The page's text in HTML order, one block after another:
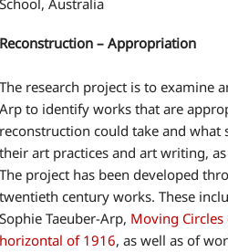
Reconstruction – Appropriation
The research project is to examine
Arp to identify works that are
reconstruction could take and
their art practices and art writing,
The project has been developed
twentieth century works. These
Sophie Taeuber-Arp, Moving
horizontal of 1916, as well as of